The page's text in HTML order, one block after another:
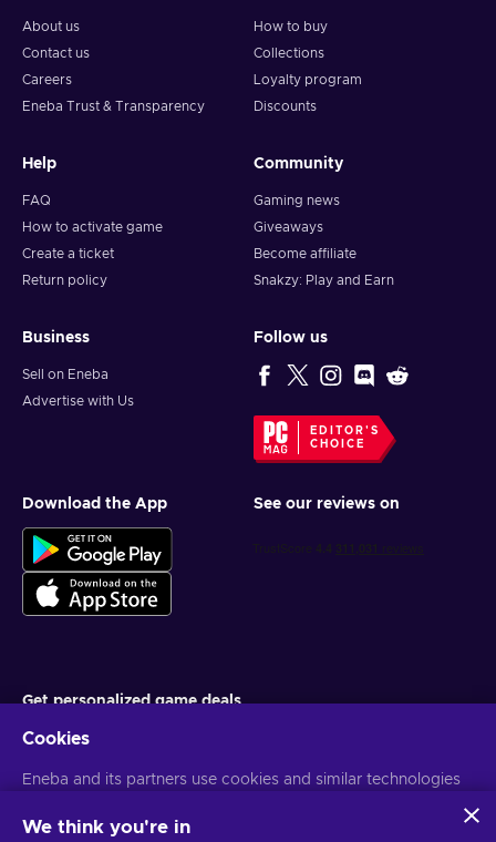
About us
Contact us
Careers
Eneba Trust & Transparency
How to buy
Collections
Loyalty program
Discounts
Help
FAQ
How to activate game
Create a ticket
Return policy
Community
Gaming news
Giveaways
Become affiliate
Snakzy: Play and Earn
Business
Sell on Eneba
Advertise with Us
Follow us
EDITOR'S
CHOICE
Download the App See our reviews on
Get personalized game deals
You can unsubscribe at any time. VisitPrivacy notice for more
Cookies
Eneba and its partners use cookies and similar technologies
website. We use this information to enhance content,
We think you're in